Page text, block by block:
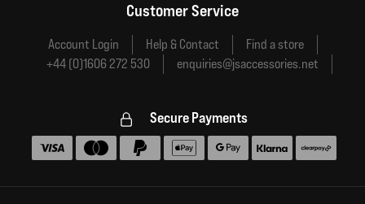
Customer Service
Account Login Help & Contact
Find a store
+44 (0)1606 272 530
enquiries@jsaccessories.net
Secure Payments
Accepted payment methods